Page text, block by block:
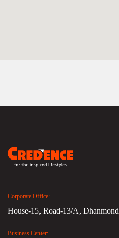
Corporate Office:
House-15, Road-13/A,
Business Center: